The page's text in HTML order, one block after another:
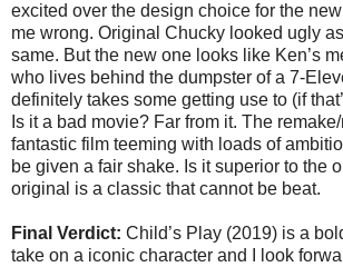
excited over the design choice for the
me wrong. Original Chucky looked ugly
same. But the new one looks like Ken’s
who lives behind the dumpster of a 7-
definitely takes some getting use to (if
Is it a bad movie? Far from it. The
fantastic film teeming with loads of
be given a fair shake. Is it superior to the
original is a classic that cannot be beat.
Final Verdict: Child’s Play (2019) is a
take on a iconic character and I look